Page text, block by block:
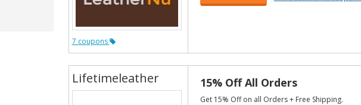
7 coupons
Lifetimeleather 15% Off All Orders
Get 15% Off on all Orders + Free Shipping.